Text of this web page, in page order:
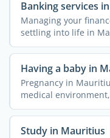
Banking services
Managing your
settling into life in
Having a baby in
Pregnancy in
medical
comprehensive ...
Study in Mauritius